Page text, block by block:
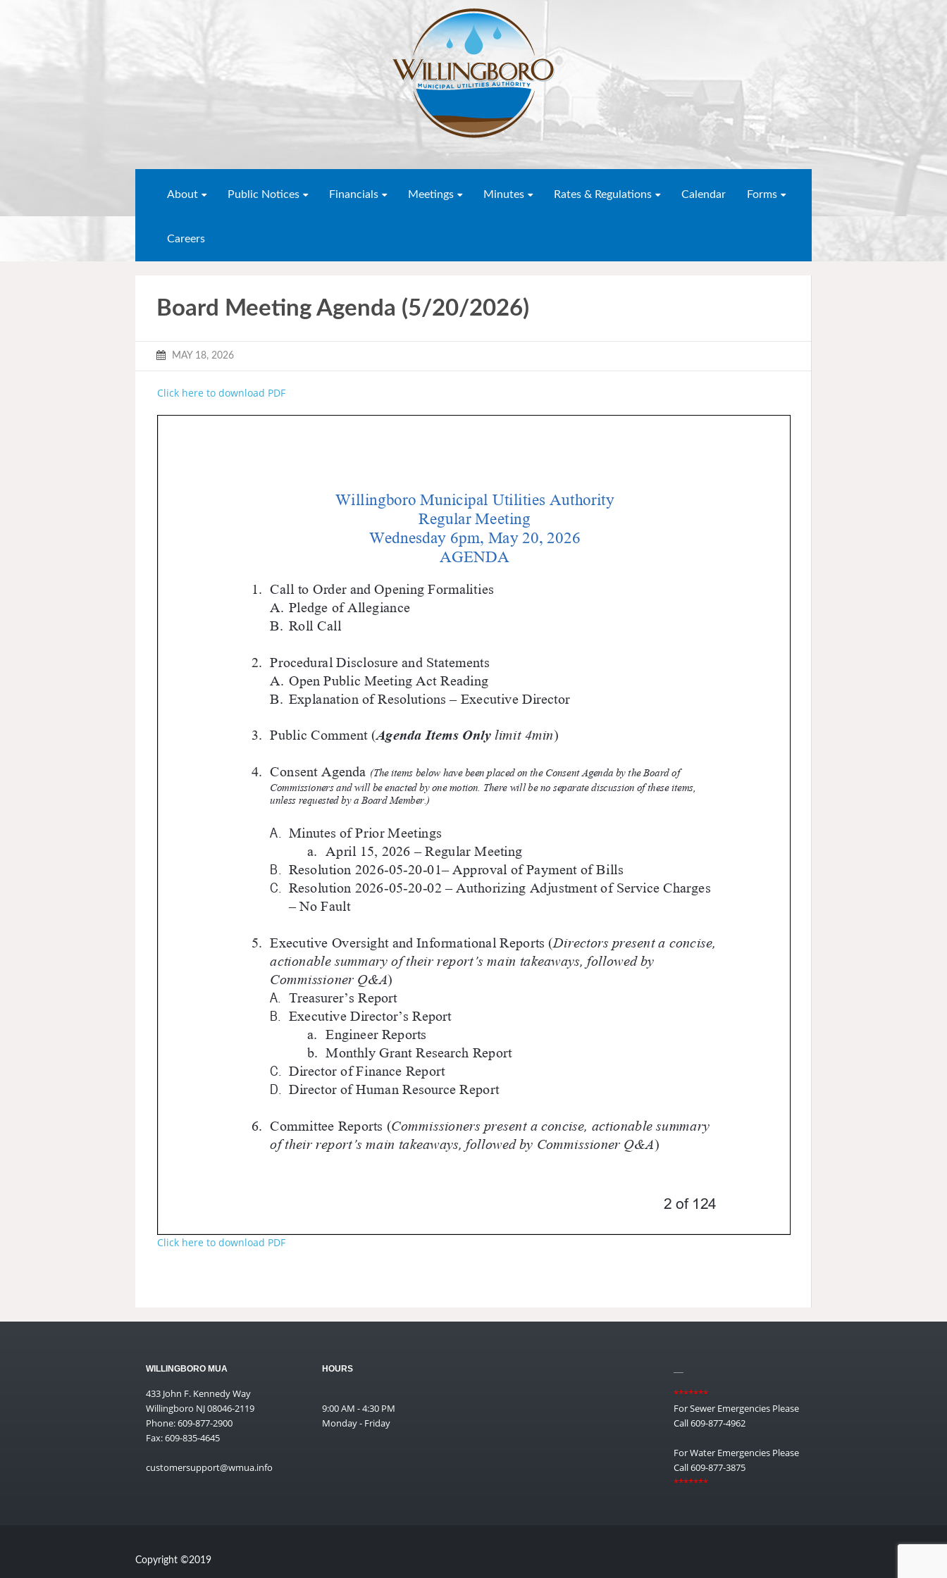
About Public Notices Financials Meetings Minutes Rates & Regulations Calendar Forms
Careers
Board Meeting Agenda (5/20/2026)
MAY 18, 2026
Click here to download PDF
Click here to download PDF
WILLINGBORO MUA
433 John F. Kennedy Way
Willingboro NJ 08046-2119
Phone: 609-877-2900
Fax: 609-835-4645
customersupport@wmua.info
HOURS
9:00 AM - 4:30 PM
Monday - Friday
*******
For Sewer Emergencies Please
Call 609-877-4962
For Water Emergencies Please
Call 609-877-3875
*******
Copyright ©2019